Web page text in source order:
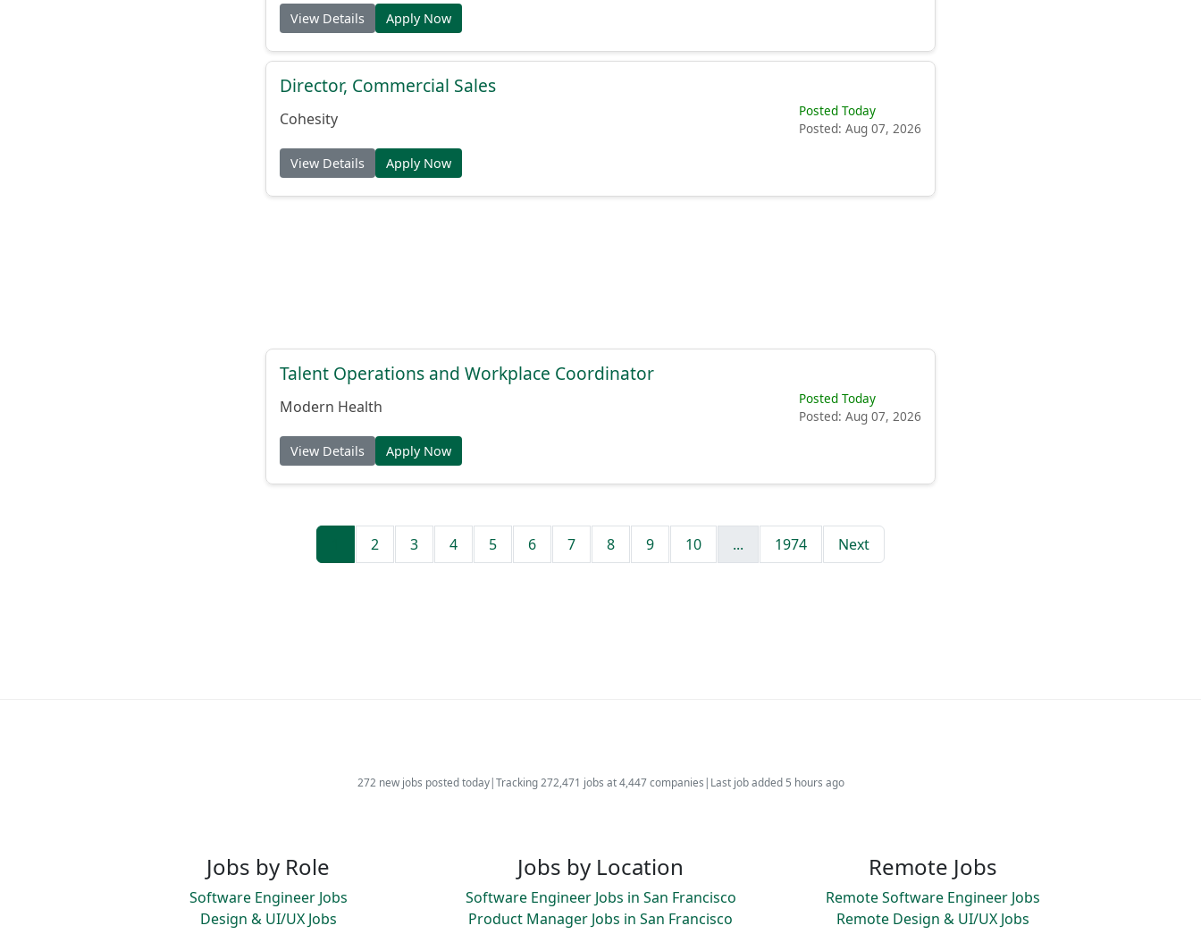
View Details Apply Now
Director, Commercial Sales
Cohesity
Posted Today
Posted: Aug 07, 2026
View Details Apply Now
Talent Operations and Workplace Coordinator
Modern Health
Posted Today
Posted: Aug 07, 2026
View Details Apply Now
2 3 4 5 6 7 8 9 10 ... 1974 Next
272 new jobs posted today|Tracking 272,471 jobs at 4,447 companies | Last job added 5 hours ago
Jobs by Role
Software Engineer Jobs
Design & UI/UX Jobs
Jobs by Location
Software Engineer Jobs in San Francisco
Product Manager Jobs in San Francisco
Remote Jobs
Remote Software Engineer Jobs
Remote Design & UI/UX Jobs